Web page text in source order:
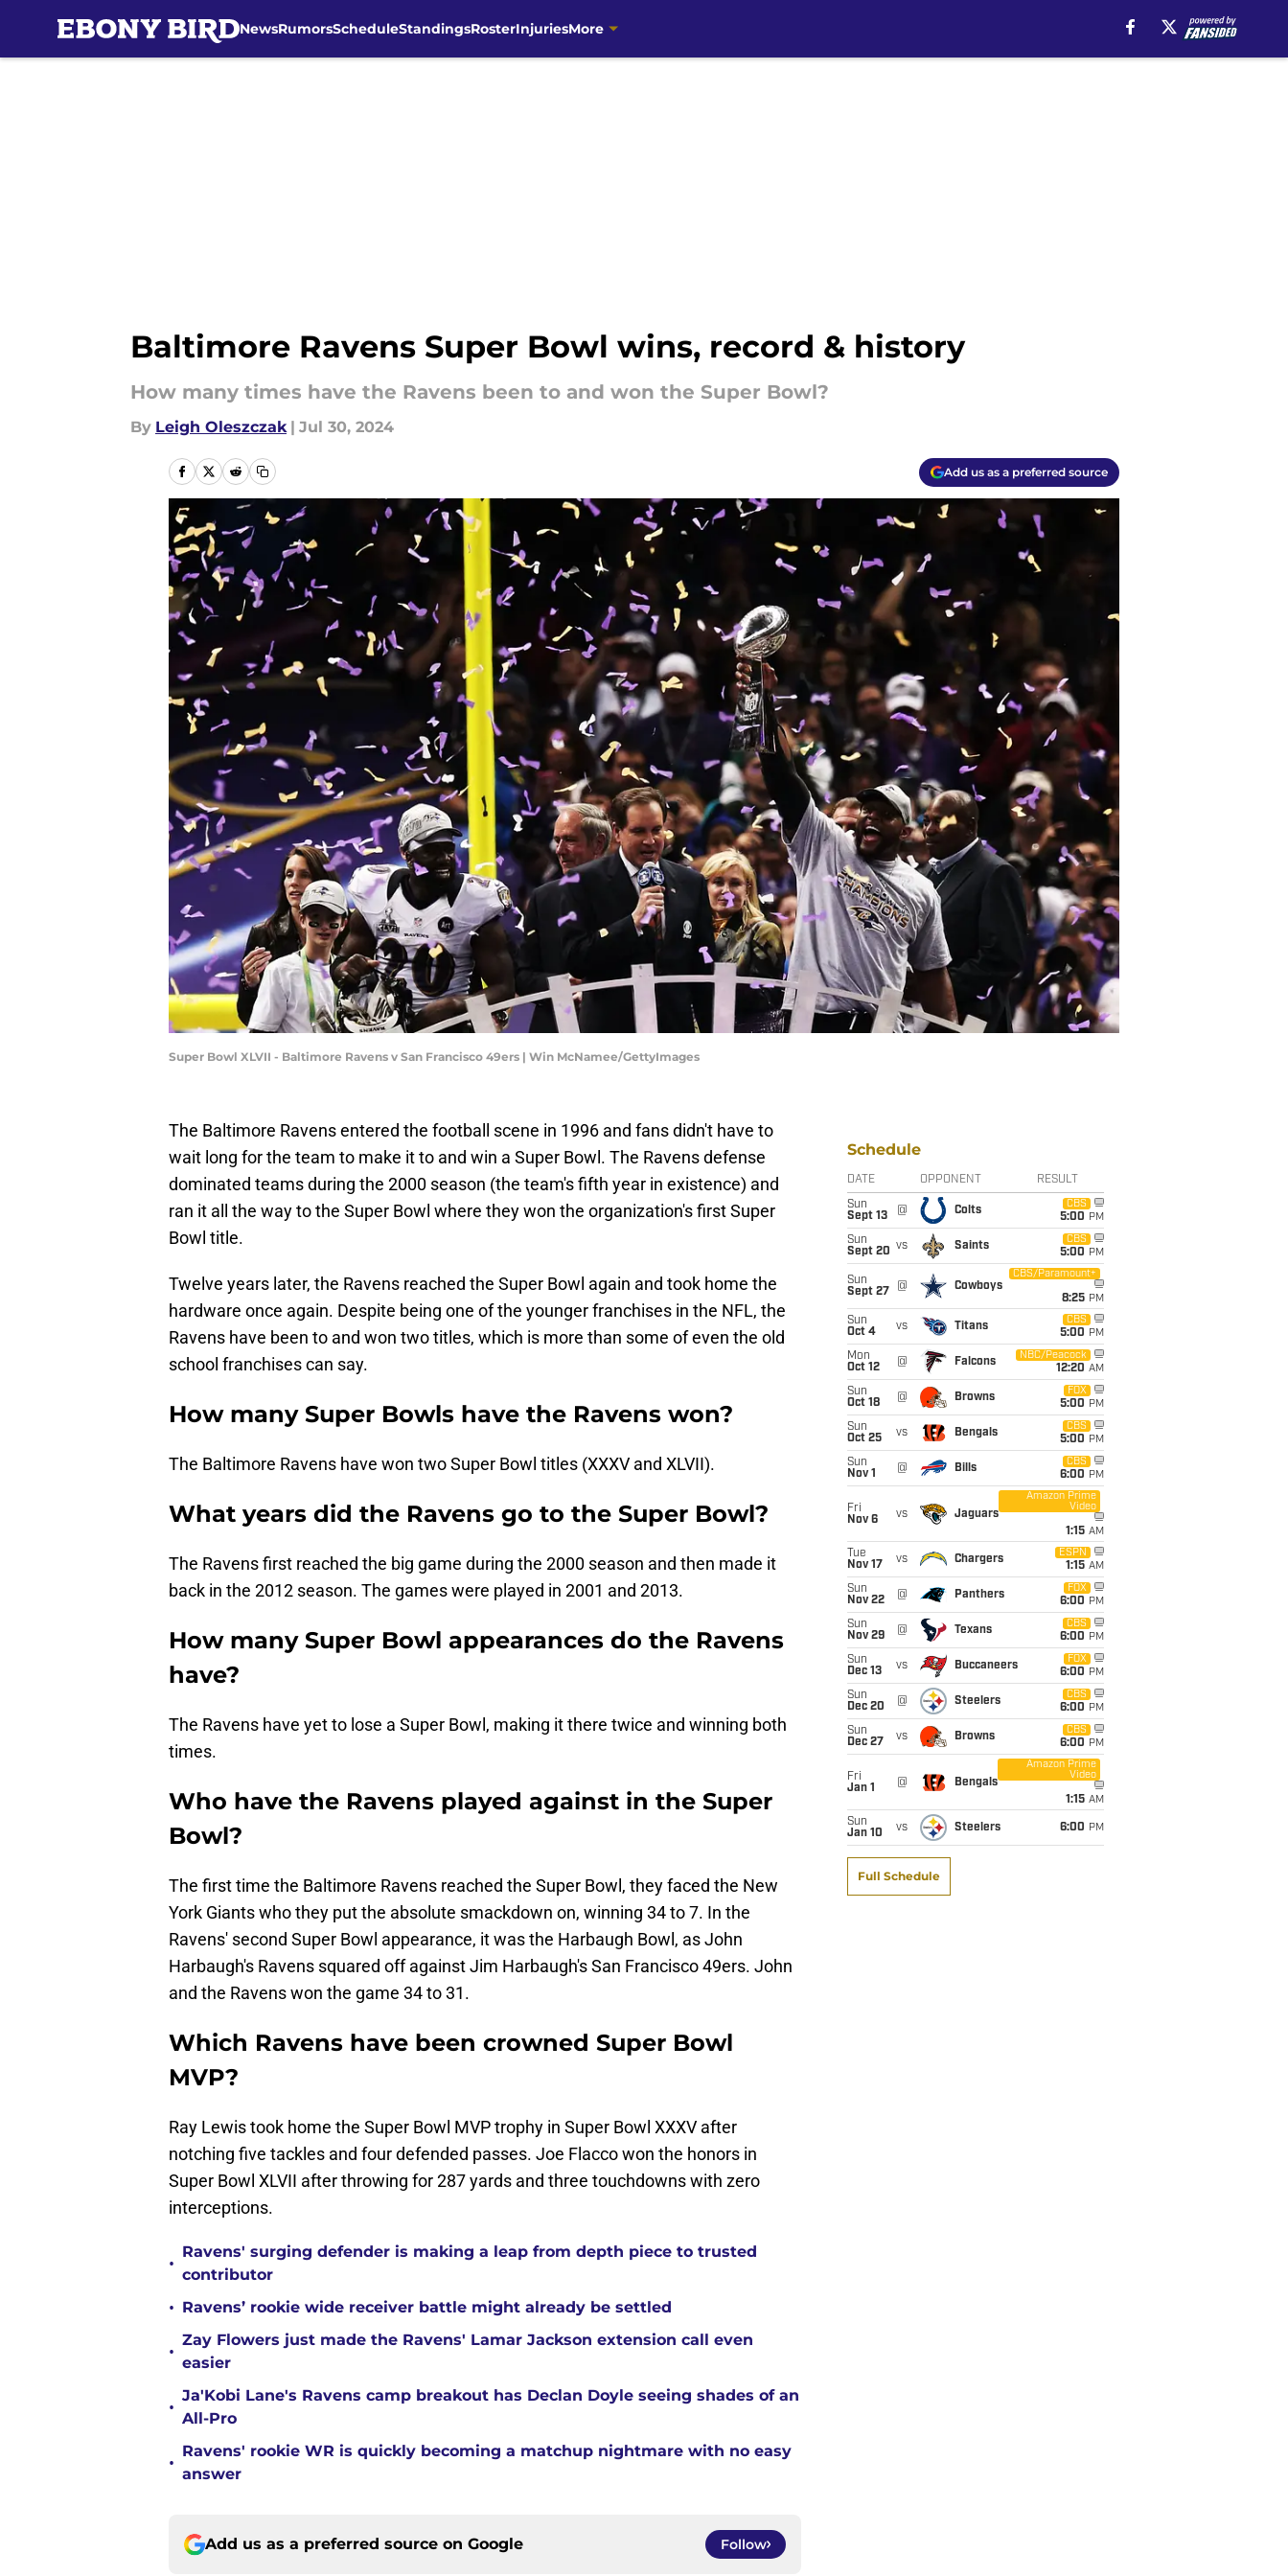
NewsRumorsScheduleStandingsRosterInjuriesMore
Baltimore Ravens Super Bowl wins, record & history
How many times have the Ravens been to and won the Super Bowl?
By Leigh Oleszczak | Jul 30, 2024
Add us as a preferred source
Super Bowl XLVII - Baltimore Ravens v San Francisco 49ers | Win McNamee/GettyImages
The Baltimore Ravens entered the football scene in 1996 and fans didn't have to
wait long for the team to make it to and win a Super Bowl. The Ravens defense
dominated teams during the 2000 season (the team's fifth year in existence) and
ran it all the way to the Super Bowl where they won the organization's first Super
Bowl title.
Twelve years later, the Ravens reached the Super Bowl again and took home the
hardware once again. Despite being one of the younger franchises in the NFL, the
Ravens have been to and won two titles, which is more than some of even the old
school franchises can say.
How many Super Bowls have the Ravens won?
The Baltimore Ravens have won two Super Bowl titles (XXXV and XLVII).
What years did the Ravens go to the Super Bowl?
The Ravens first reached the big game during the 2000 season and then made it
back in the 2012 season. The games were played in 2001 and 2013.
How many Super Bowl appearances do the Ravens
have?
The Ravens have yet to lose a Super Bowl, making it there twice and winning both
times.
Who have the Ravens played against in the Super
Bowl?
The first time the Baltimore Ravens reached the Super Bowl, they faced the New
York Giants who they put the absolute smackdown on, winning 34 to 7. In the
Ravens' second Super Bowl appearance, it was the Harbaugh Bowl, as John
Harbaugh's Ravens squared off against Jim Harbaugh's San Francisco 49ers. John
and the Ravens won the game 34 to 31.
Which Ravens have been crowned Super Bowl
MVP?
Ray Lewis took home the Super Bowl MVP trophy in Super Bowl XXXV after
notching five tackles and four defended passes. Joe Flacco won the honors in
Super Bowl XLVII after throwing for 287 yards and three touchdowns with zero
interceptions.
•
Ravens' surging defender is making a leap from depth piece to trusted
contributor
• Ravens’ rookie wide receiver battle might already be settled
•
Zay Flowers just made the Ravens' Lamar Jackson extension call even
easier
•
Ja'Kobi Lane's Ravens camp breakout has Declan Doyle seeing shades of an
All-Pro
•
Ravens' rookie WR is quickly becoming a matchup nightmare with no easy
answer
Add us as a preferred source on Google Follow
Schedule
DATE OPPONENT RESULT
Sun
Sept 13
@ Colts
CBS
5:00 PM
Sun
Sept 20 vs Saints
CBS
5:00 PM
Sun
Sept 27
@ Cowboys
CBS/Paramount+
8:25 PM
Sun
Oct 4
vs Titans
CBS
5:00 PM
Mon
Oct 12
@ Falcons
NBC/Peacock
12:20 AM
Sun
Oct 18
@ Browns
FOX
5:00 PM
Sun
Oct 25
vs Bengals
CBS
5:00 PM
Sun
Nov 1
@ Bills
CBS
6:00 PM
Fri
Nov 6
vs Jaguars
Amazon Prime
Video
1:15 AM
Tue
Nov 17
vs Chargers
ESPN
1:15 AM
Sun
Nov 22
@ Panthers
FOX
6:00 PM
Sun
Nov 29
@ Texans
CBS
6:00 PM
Sun
Dec 13
vs Buccaneers
FOX
6:00 PM
Sun
Dec 20
@ Steelers
CBS
6:00 PM
Sun
Dec 27
vs Browns
CBS
6:00 PM
Fri
Jan 1
@ Bengals
Amazon Prime
Video
1:15 AM
Sun
Jan 10
vs Steelers 6:00 PM
Full Schedule